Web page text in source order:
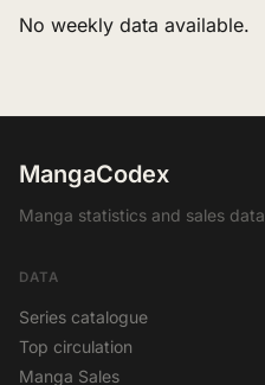
No weekly data available.
MangaCodex
Manga statistics and sales data
DATA
Series catalogue
Top circulation
Manga Sales